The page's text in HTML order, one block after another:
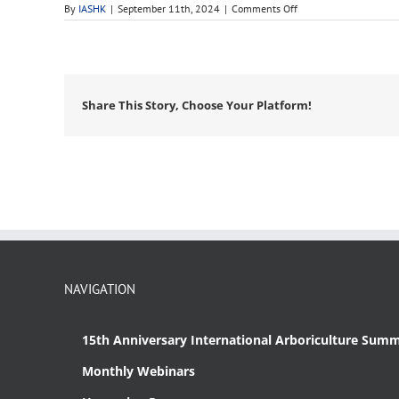
By IASHK | September 11th, 2024 | Comments Offon
bare
Share This Story, Choose Your Platform!
NAVIGATION
15th Anniversary International Arboriculture
Monthly Webinars